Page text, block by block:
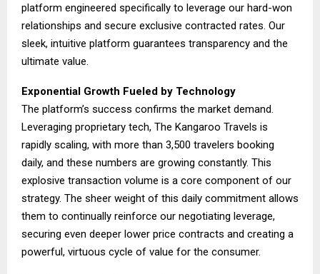
platform engineered specifically to leverage our hard-won
relationships and secure exclusive contracted rates. Our
sleek, intuitive platform guarantees transparency and the
ultimate value.
Exponential Growth Fueled by Technology
The platform’s success confirms the market demand.
Leveraging proprietary tech, The Kangaroo Travels is
rapidly scaling, with more than 3,500 travelers booking
daily, and these numbers are growing constantly. This
explosive transaction volume is a core component of our
strategy. The sheer weight of this daily commitment allows
them to continually reinforce our negotiating leverage,
securing even deeper lower price contracts and creating a
powerful, virtuous cycle of value for the consumer.